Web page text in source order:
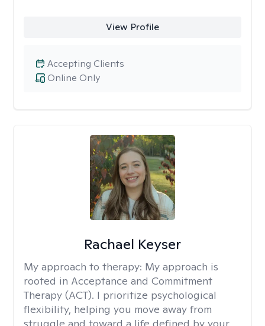
View Profile
Online Only
Accepting Clients
Rachael Keyser
My approach to therapy: My approach is
rooted in Acceptance and Commitment
Therapy (ACT). I prioritize psychological
flexibility, helping you move away from